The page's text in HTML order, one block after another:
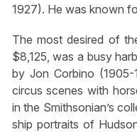
1927). He was known
The most desired of
$8,125, was a busy
by Jon Corbino
circus scenes with
in the Smithsonian’s
ship portraits of